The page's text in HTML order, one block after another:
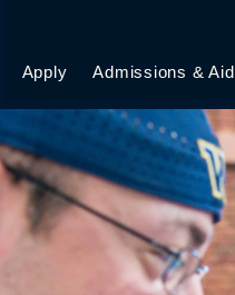
Apply Admissions & Aid